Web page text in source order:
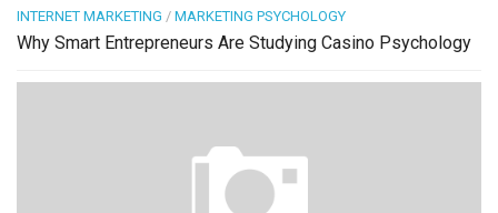
INTERNET MARKETING / MARKETING PSYCHOLOGY
Why Smart Entrepreneurs Are Studying Casino Psychology